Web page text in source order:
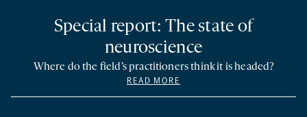
Special report: The state of
neuroscience
Where do the field’s practitioners think it is headed?
READ MORE